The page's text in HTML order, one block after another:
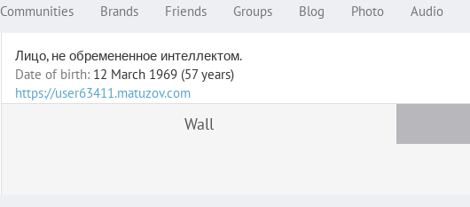
Communities Brands Friends Groups Blog Photo Audio
Лицо, не обремененное интеллектом.
Date of birth: 12 March 1969 (57 years)
https://user63411.matuzov.com
Wall